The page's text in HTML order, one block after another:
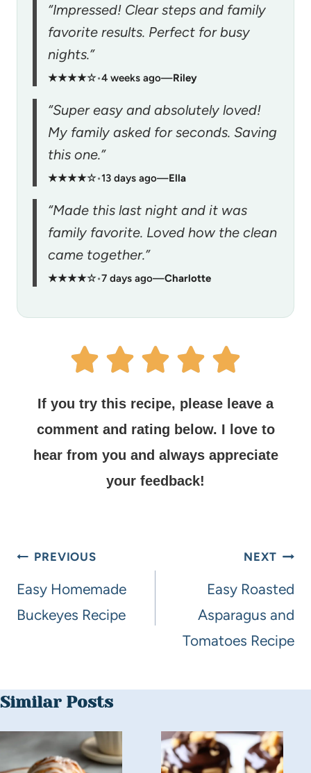
“Impressed! Clear steps and family
favorite results. Perfect for busy
nights.”
★★★★☆•4 weeks ago—Riley
“Super easy and absolutely loved!
My family asked for seconds. Saving
this one.”
★★★★☆•13 days ago—Ella
“Made this last night and it was
family favorite. Loved how the clean
came together.”
★★★★☆•7 days ago—Charlotte
If you try this recipe, please leave a
comment and rating below. I love to
hear from you and always appreciate
your feedback!
PREVIOUS
Easy Homemade
Buckeyes Recipe
NEXT
Easy Roasted
Asparagus and
Tomatoes Recipe
Similar Posts